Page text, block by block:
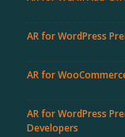
AR for WordPress
AR for
AR for WordPress
Developers